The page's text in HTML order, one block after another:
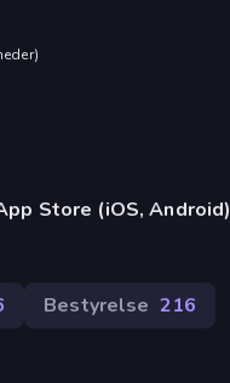
)
Store (iOS, Android)
Bestyrelse 216